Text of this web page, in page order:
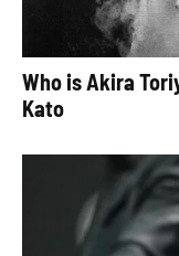
Who is Akira
Kato